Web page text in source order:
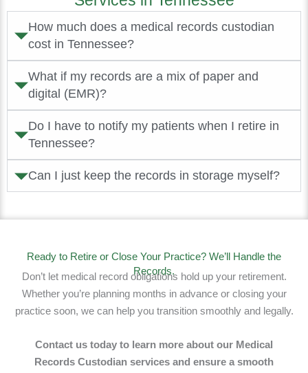
How much does a medical records custodian
cost in Tennessee?
What if my records are a mix of paper and
digital (EMR)?
Do I have to notify my patients when I retire in
Tennessee?
Can I just keep the records in storage myself?
Ready to Retire or Close Your Practice? We’ll Handle the
Records.
Don’t let medical record obligations hold up your retirement.
Whether you’re planning months in advance or closing your
practice soon, we can help you transition smoothly and legally.
Contact us today to learn more about our Medical
Records Custodian services and ensure a smooth